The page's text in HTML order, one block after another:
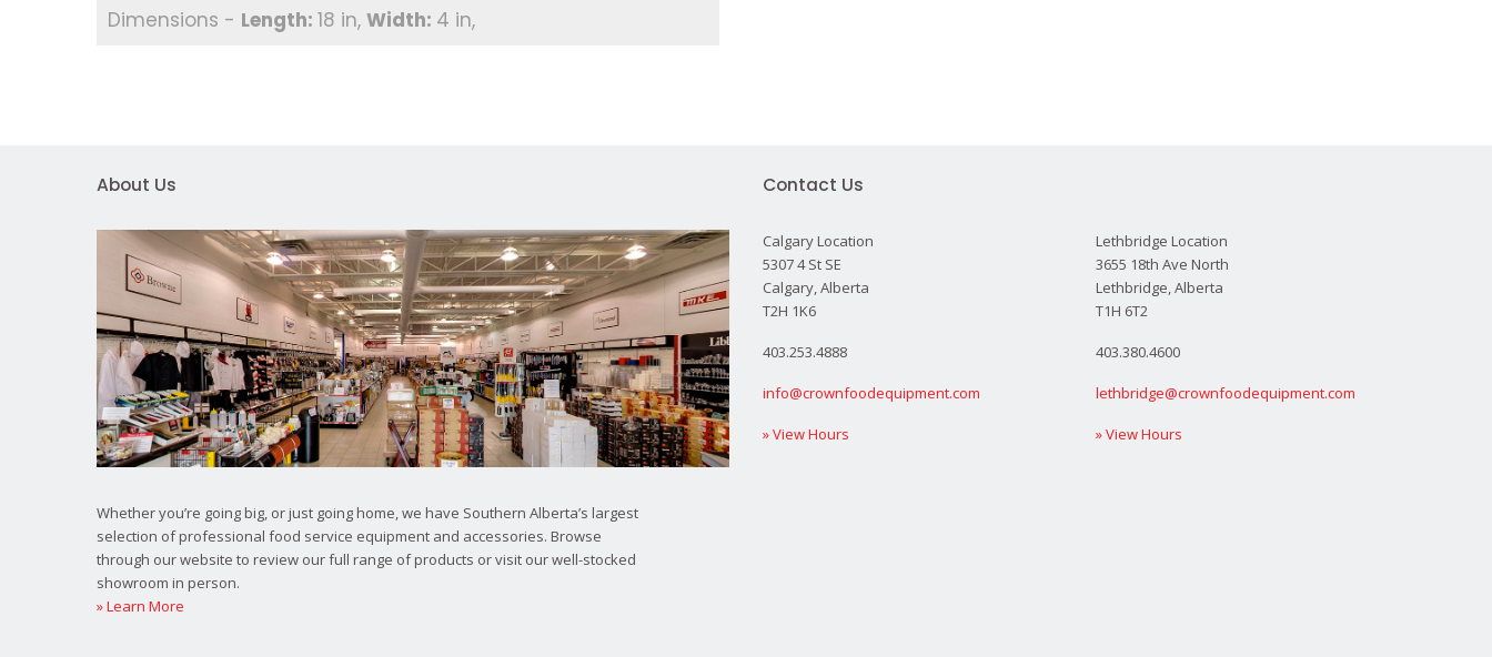
18 in 4 in
About Us
Whether you’re going big, or just going home, we have Southern Alberta’s largest
selection of professional food service equipment and accessories. Browse
through our website to review our full range of products or visit our well-stocked
showroom in person.
» Learn More
Contact Us
Calgary Location
5307 4 St SE
Calgary, Alberta
T2H 1K6
403.253.4888
info@crownfoodequipment.com
» View Hours
Lethbridge Location
3655 18th Ave North
Lethbridge, Alberta
T1H 6T2
403.380.4600
lethbridge@crownfoodequipment.com
» View Hours